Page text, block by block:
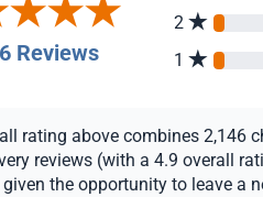
Reviews
2
1
rating above combines 2,146
reviews (with a 4.9 overall
given the opportunity to leave a